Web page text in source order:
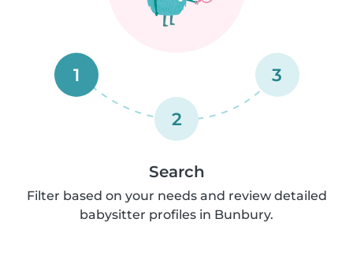
1
2
3
Search
Filter based on your needs and review detailed
babysitter profiles in Bunbury.